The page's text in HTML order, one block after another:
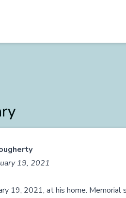
19, 2021
19, 2021, at his home. Memorial